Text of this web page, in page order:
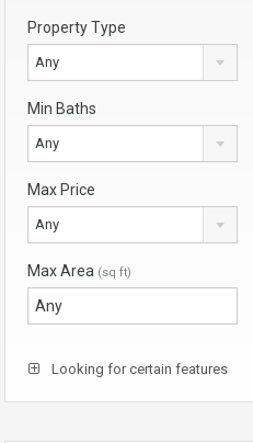
Property Type
Any
Min Baths
Any
Max Price
Any
Max Area (sq ft)
Looking for certain features